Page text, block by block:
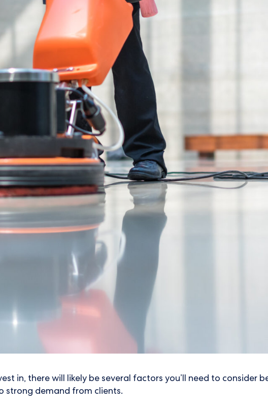
in, there will likely be several factors you’ll need to consider
strong demand from clients.